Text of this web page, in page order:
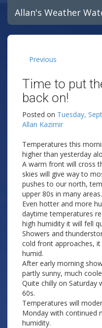
Allan's Weather
Previous
Time to put
back on!
Posted on Tuesday,
Allan Kazimir
Temperatures this
higher than yesterday
A warm front will cross
skies will give way to
pushes to our north,
upper 80s in many areas.
Even hotter and more
daytime temperatures
high humidity it will fell
Showers and
cold front approaches,
humid.
After early morning
partly sunny, much
Quite chilly on Saturday
60s.
Temperatures will
Monday with continued
humidity.